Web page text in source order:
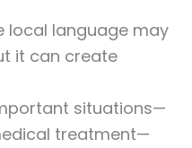
local language may
it can create
situations—
treatment—